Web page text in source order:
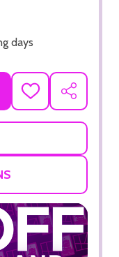
days
ADD
TO
SHARE